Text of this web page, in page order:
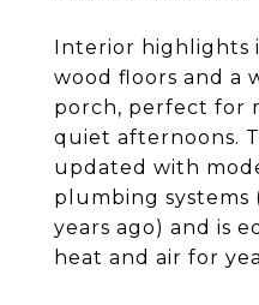
Interior highlights
wood floors and a
porch, perfect for
quiet afternoons.
updated with
plumbing systems
years ago) and is
heat and air for